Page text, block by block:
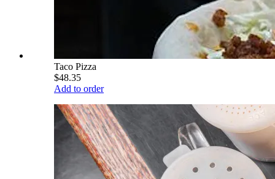
Taco Pizza
$48.35
Add to order